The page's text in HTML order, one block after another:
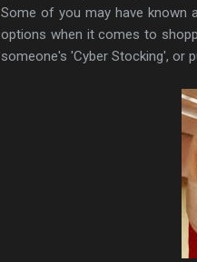
Some of you may have known
options when it comes to
someone's 'Cyber Stocking', or